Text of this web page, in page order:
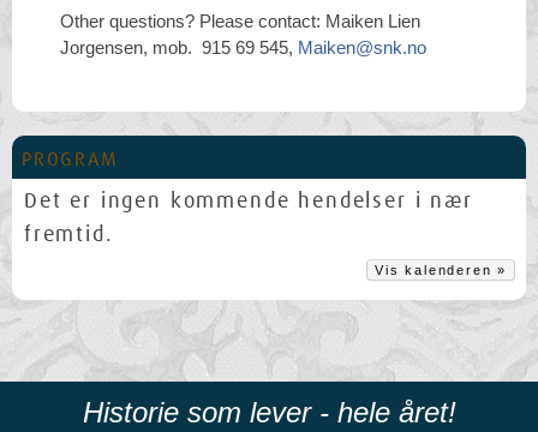
Other questions? Please contact: Maiken Lien
Jorgensen, mob. 915 69 545, Maiken@snk.no
PROGRAM
Det er ingen kommende hendelser i nær
fremtid.
Vis kalenderen »
Historie som lever - hele året!